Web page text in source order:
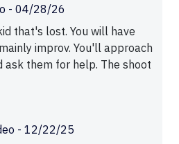
- 04/28/26
that's lost. You will have
improv. You'll approach
ask them for help. The shoot
- 12/22/25